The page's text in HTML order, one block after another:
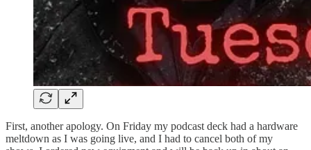
First, another apology. On Friday my podcast deck had a hardware
meltdown as I was going live, and I had to cancel both of my